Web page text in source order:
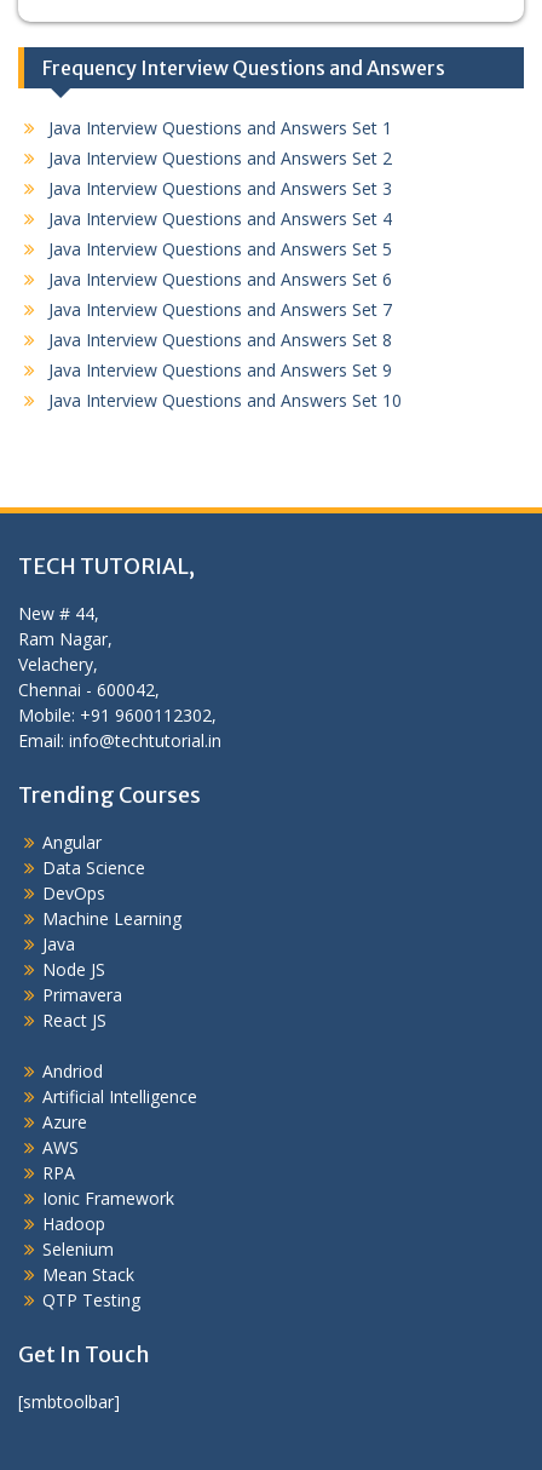
Frequency Interview Questions and Answers
Java Interview Questions and Answers Set 1
Java Interview Questions and Answers Set 2
Java Interview Questions and Answers Set 3
Java Interview Questions and Answers Set 4
Java Interview Questions and Answers Set 5
Java Interview Questions and Answers Set 6
Java Interview Questions and Answers Set 7
Java Interview Questions and Answers Set 8
Java Interview Questions and Answers Set 9
Java Interview Questions and Answers Set 10
TECH TUTORIAL,
New # 44,
Ram Nagar,
Velachery,
Chennai - 600042,
Mobile: +91 9600112302,
Email: info@techtutorial.in
Trending Courses
Angular
Data Science
DevOps
Machine Learning
Java
Node JS
Primavera
React JS
Andriod
Artificial Intelligence
Azure
AWS
RPA
Ionic Framework
Hadoop
Selenium
Mean Stack
QTP Testing
Get In Touch
[smbtoolbar]